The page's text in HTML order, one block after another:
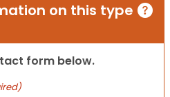
on this type
form below.